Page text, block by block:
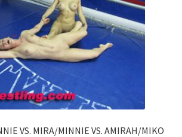
VS. MIRA/MINNIE VS. AMIRAH/MIKO